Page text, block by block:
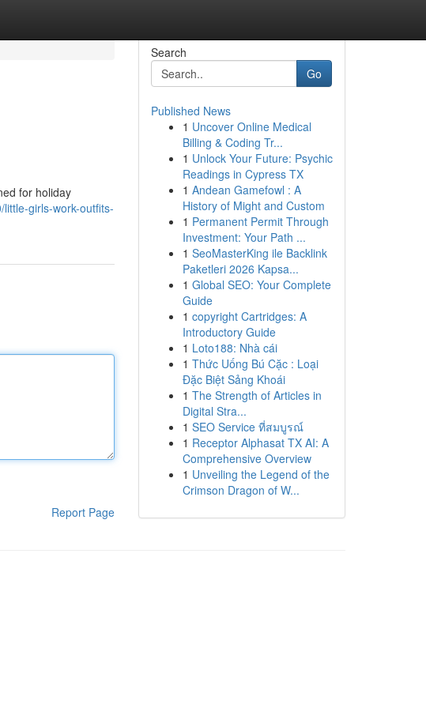
for holiday
girls-work-outfits-
Report Page
Search
Go
Published News
1 Uncover Online Medical
Billing & Coding Tr...
1 Unlock Your Future: Psychic
Readings in Cypress TX
1 Andean Gamefowl : A
History of Might and Custom
1 Permanent Permit Through
Investment: Your Path ...
1 SeoMasterKing ile Backlink
Paketleri 2026 Kapsa...
1 Global SEO: Your Complete
Guide
1 copyright Cartridges: A
Introductory Guide
1 Loto188: Nhà cái
1 Thức Uống Bú Cặc : Loại
Đặc Biệt Sảng Khoái
1 The Strength of Articles in
Digital Stra...
1 SEO Service ที่สมบูรณ์
1 Receptor Alphasat TX AI: A
Comprehensive Overview
1 Unveiling the Legend of the
Crimson Dragon of W...